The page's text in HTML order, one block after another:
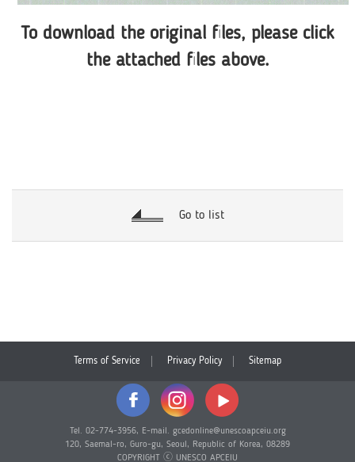
To download the original files, please click
the attached files above.
Go to list
Terms of Service Privacy Policy Sitemap
Tel. 02-774-3956, E-mail. gcedonline@unescoapceiu.org
120, Saemal-ro, Guro-gu, Seoul, Republic of Korea, 08289
COPYRIGHT ⓒ UNESCO APCEIU